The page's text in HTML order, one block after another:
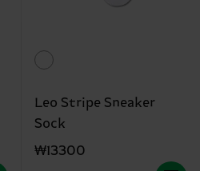
Leo Stripe Sneaker
Sock
₩13300